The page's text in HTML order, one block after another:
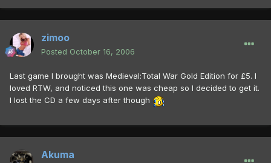
zimoo
Posted October 16, 2006
Last game I brought was Medieval:Total War Gold Edition for £5. I
loved RTW, and noticed this one was cheap so I decided to get it.
I lost the CD a few days after though
Akuma